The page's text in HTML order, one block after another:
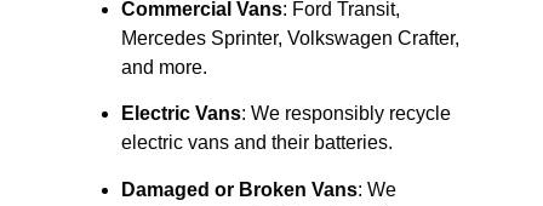
Commercial Vans: Ford Transit,
Mercedes Sprinter, Volkswagen Crafter,
and more.
Electric Vans: We responsibly recycle
electric vans and their batteries.
Damaged or Broken Vans: We